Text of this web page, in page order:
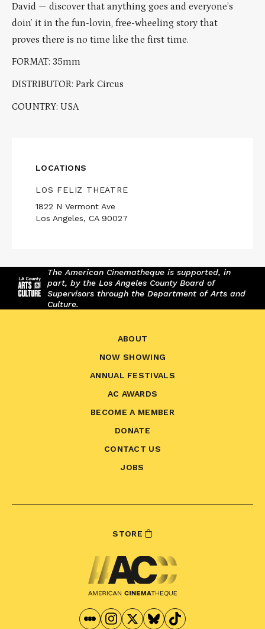
David — discover that anything goes and everyone’s
doin’ it in the fun-lovin, free-wheeling story that
proves there is no time like the first time.
FORMAT: 35mm
DISTRIBUTOR: Park Circus
COUNTRY: USA
LOCATIONS
LOS FELIZ THEATRE
1822 N Vermont Ave
Los Angeles, CA 90027
The American Cinematheque is supported, in
part, by the Los Angeles County Board of
Supervisors through the Department of Arts and
Culture.
ABOUT
NOW SHOWING
ANNUAL FESTIVALS
AC AWARDS
BECOME A MEMBER
DONATE
CONTACT US
JOBS
STORE